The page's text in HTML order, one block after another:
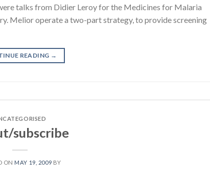
talks from Didier Leroy for the Medicines for Malaria
Melior operate a two-part strategy, to provide screening
READING →
subscribe
ON MAY 19, 2009 BY